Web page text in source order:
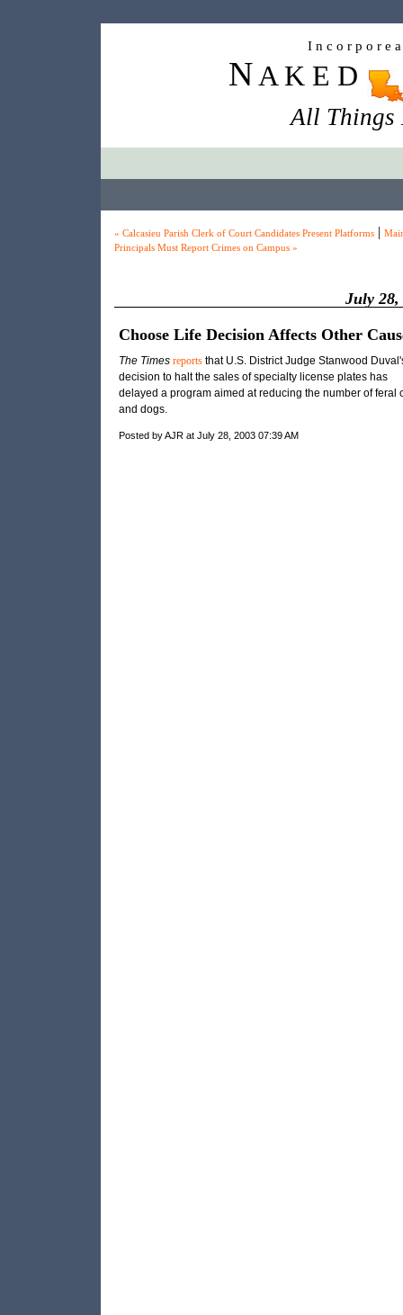
I n c o r p o r e
N A K E D
All Things
« Calcasieu Parish Clerk of Court Candidates Present Platforms|
Principals Must Report Crimes on Campus »
July 28,
Choose Life Decision Affects Other
The Times reportsthat U.S. District Judge Stanwood
decision to halt the sales of specialty license plates has
delayed a program aimed at reducing the number of feral
and dogs.
Posted by AJR at July 28, 2003 07:39 AM